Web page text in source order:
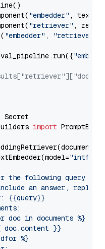
"embedder" ,
"retriever" ,
"embedder" , "retriever"
import
the following query
an answer, reply
{{query}}
doc in documents %}
doc.content }}
%}